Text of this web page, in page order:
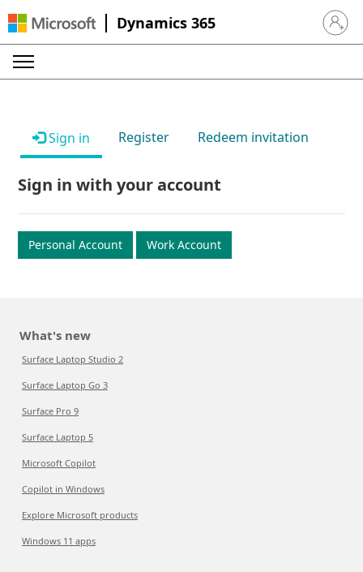
Dynamics 365 Sign in
Sign in Register Redeem invitation
Sign in with your account
Personal Account Work Account
What's new
Surface Laptop Studio 2
Surface Laptop Go 3
Surface Pro 9
Surface Laptop 5
Microsoft Copilot
Copilot in Windows
Explore Microsoft products
Windows 11 apps